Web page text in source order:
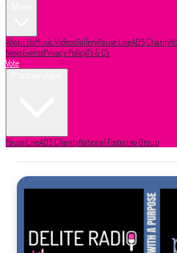
About UsMusic VideosGalleryPause LiveADS Charity
NewsEventsPrivacy PolicyT's & C's
Vote
Pause LiveADS CharityNational Fostering Group